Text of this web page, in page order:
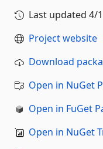
Last updated 4/
Project website
Download
Open in NuGet
Open in FuGet
Open in NuGet